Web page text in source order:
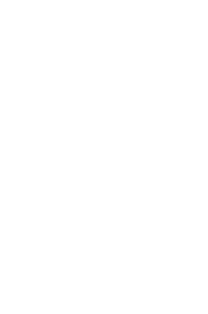
The behavioral approach
behavioral and human factors in
hierarchy theory, McGregor’s Theory X
two-factor theory fall under this
model depicted as hierarchical levels
Maslow’s need priority theory is based
necessary to address the needs lower
before attending to those higher up.
stressed the importance of these human
theory Y were developed by Douglas
philosophy is based on Theory X. People
much as possible, which means they
responsibility. Through financial
In order to keep them under control,